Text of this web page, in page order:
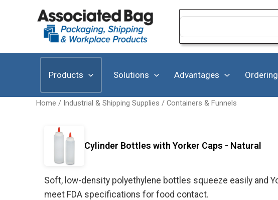
Search
Products Solutions Advantages
Home / Industrial & Shipping Supplies / Containers & Funnels
Cylinder Bottles with Yorker Caps - Natural
Soft, low-density polyethylene bottles squeeze easily and
meet FDA specifications for food contact.